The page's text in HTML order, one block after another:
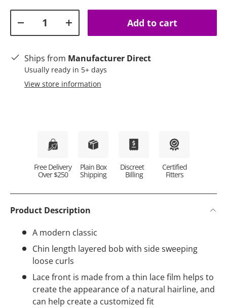
Decrease quantityIncrease quantityAdd to cart
Ships from Manufacturer Direct
Usually ready in 5+ days
View store information
Free Delivery
Over $250
Plain Box
Shipping
Discreet
Billing
Certified
Fitters
Product Description
A modern classic
Chin length layered bob with side sweeping
loose curls
Lace front is made from a thin lace film helps to
create the appearance of a natural hairline, and
can help create a customized fit